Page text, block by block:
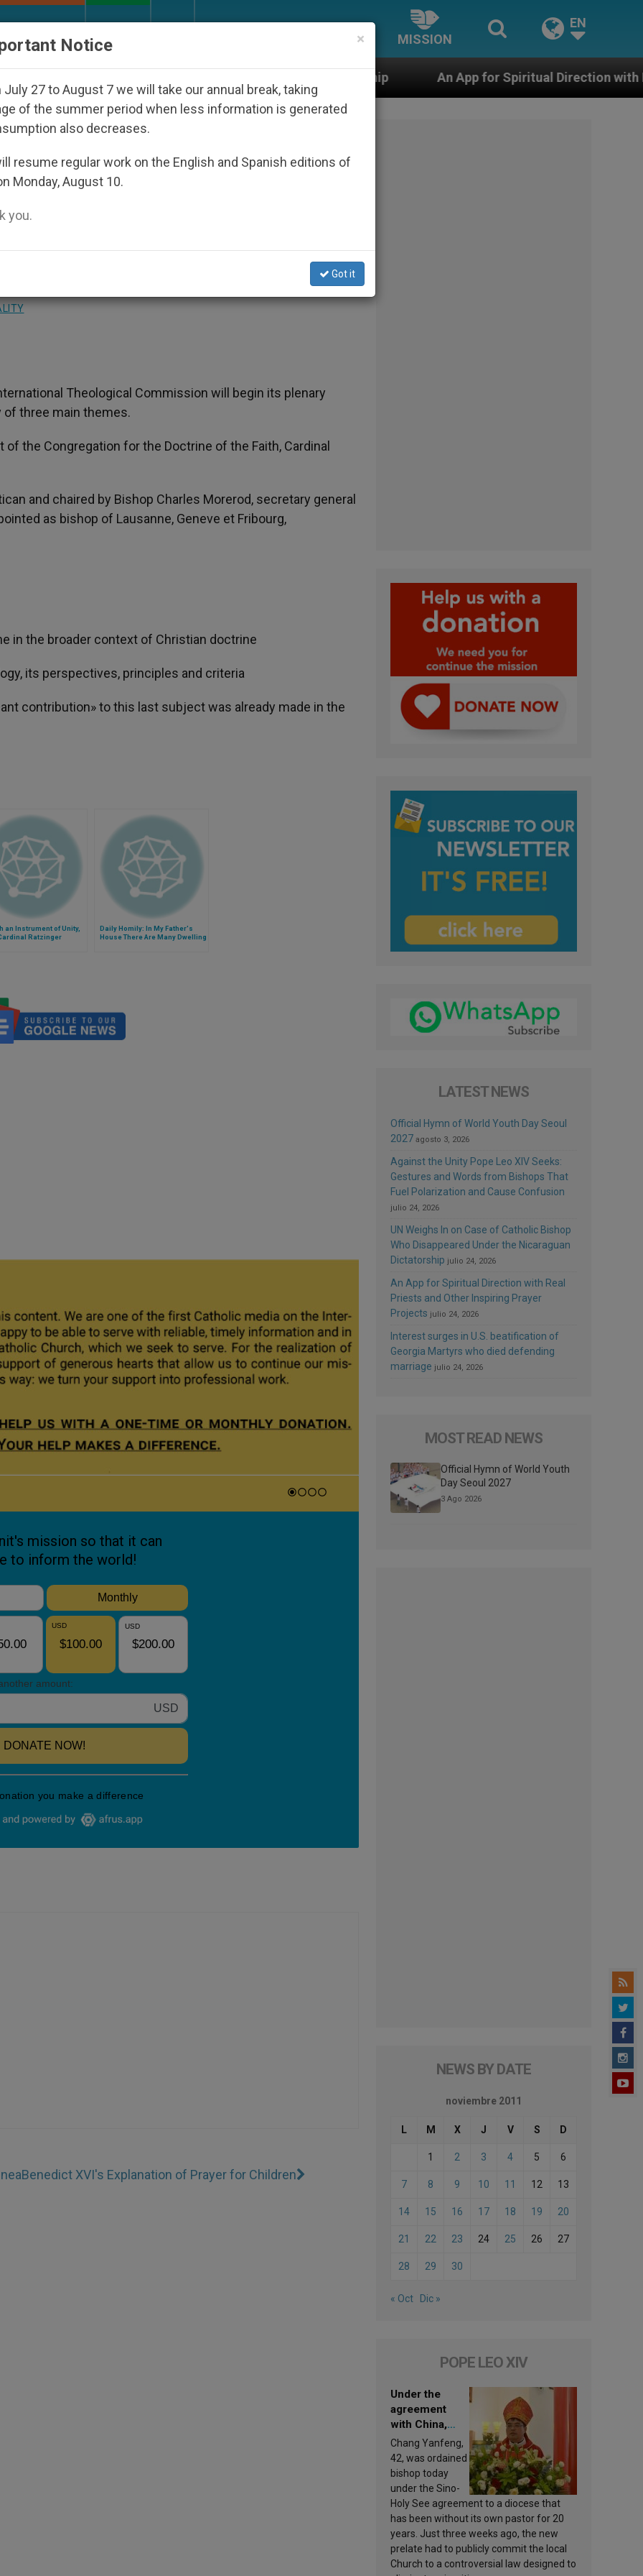
MISSION
EN
Under the Nicaraguan Dictatorship An App for Spiritual Direction with Real Priests and
to Continue Social
Method
Theological Commission will begin its plenary
three main themes.
the Congregation for the Doctrine of the Faith, Cardinal
and chaired by Bishop Charles Morerod, secretary general
as bishop of Lausanne, Geneve et Fribourg,
in the broader context of Christian doctrine
its perspectives, principles and criteria
contribution» to this last subject was already made in the
an Instrument of Unity,
Ratzinger
Daily Homily: In My Father's
House There Are Many Dwelling
Benedict XVI's Explanation of Prayer for Children
LATEST NEWS
Official Hymn of World Youth Day Seoul
2027 agosto 3, 2026
Against the Unity Pope Leo XIV Seeks:
Gestures and Words from Bishops That
Fuel Polarization and Cause Confusion
julio 24, 2026
UN Weighs In on Case of Catholic Bishop
Who Disappeared Under the Nicaraguan
Dictatorship julio 24, 2026
An App for Spiritual Direction with Real
Priests and Other Inspiring Prayer
Projects julio 24, 2026
Interest surges in U.S. beatification of
Georgia Martyrs who died defending
marriage julio 24, 2026
MOST READ NEWS
Official Hymn of World Youth
Day Seoul 2027
3 Ago 2026
NEWS BY DATE
noviembre 2011
L M X J V S D
1 2 3 4 5 6
7 8 9 10 11 12 13
14 15 16 17 18 19 20
21 22 23 24 25 26 27
28 29 30
« Oct Dic »
POPE LEO XIV
Under the
agreement
with China,
Leo XIV
appoints a new
bishop
Chang Yanfeng,
42, was ordained
bishop today
under the Sino-
Holy See agreement to a diocese that
has been without its own pastor for 20
years. Just three weeks ago, the new
prelate had to publicly commit the local
Church to a controversial law designed to
×
Notice
July 27 to August 7 we will take our annual break, taking
of the summer period when less information is generated
also decreases.
resume regular work on the English and Spanish editions of
Monday, August 10.
you.
Got it